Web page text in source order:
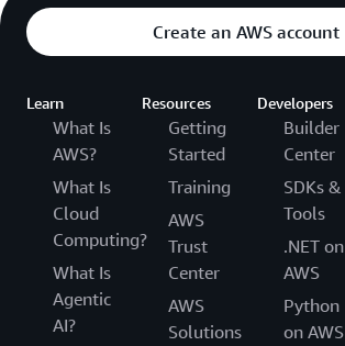
Create an AWS account
Learn
What Is
AWS?
What Is
Cloud
Computing?
What Is
Agentic
AI?
Resources
Getting
Started
Training
AWS
Trust
Center
AWS
Solutions
Developers
Builder
Center
SDKs &
Tools
.NET on
AWS
Python
on AWS